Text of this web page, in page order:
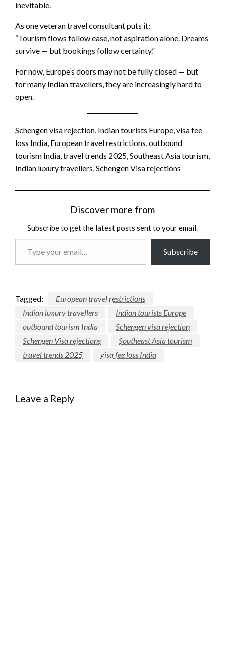
inevitable.
As one veteran travel consultant puts it:
“Tourism flows follow ease, not aspiration alone. Dreams
survive — but bookings follow certainty.”
For now, Europe’s doors may not be fully closed — but
for many Indian travellers, they are increasingly hard to
open.
Schengen visa rejection, Indian tourists Europe, visa fee
loss India, European travel restrictions, outbound
tourism India, travel trends 2025, Southeast Asia tourism,
Indian luxury travellers, Schengen Visa rejections
Discover more from
Subscribe to get the latest posts sent to your email.
Subscribe
Tagged:
European travel restrictions
Indian luxury travellers
Indian tourists Europe
outbound tourism India
Schengen visa rejection
Schengen Visa rejections
Southeast Asia tourism
travel trends 2025
visa fee loss India
Leave a Reply